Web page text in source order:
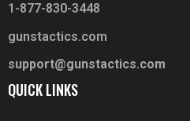
1-877-830-3448
gunstactics.com
support@gunstactics.com
QUICK LINKS